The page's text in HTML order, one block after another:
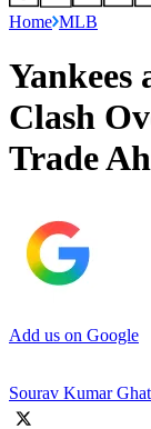
Home MLB
Yankees
Clash
Trade
Add us on Google
Sourav Kumar